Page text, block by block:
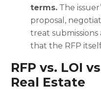
terms. The
proposal,
treat
that the RFP
RFP vs. LOI
Real Estate